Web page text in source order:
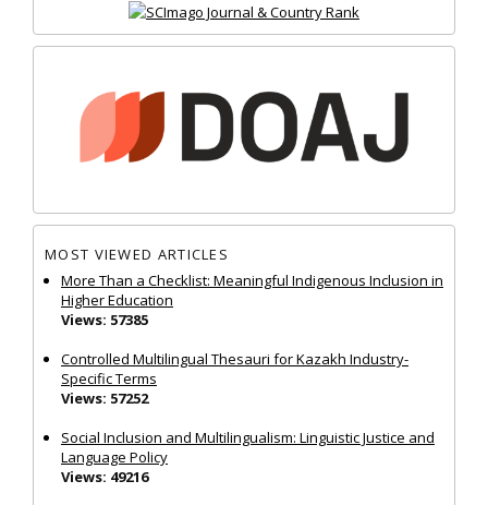
MOST VIEWED ARTICLES
More Than a Checklist: Meaningful Indigenous Inclusion in
Higher Education
Views: 57385
Controlled Multilingual Thesauri for Kazakh Industry-
Specific Terms
Views: 57252
Social Inclusion and Multilingualism: Linguistic Justice and
Language Policy
Views: 49216